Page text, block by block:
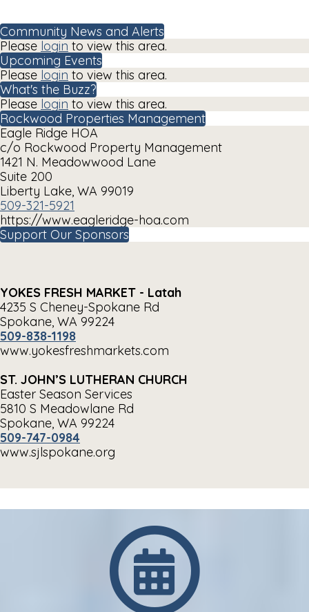
Community News and Alerts
Please login to view this area.
Upcoming Events
Please login to view this area.
What's the Buzz?
Please login to view this area.
Rockwood Properties Management
Eagle Ridge HOA
c/o Rockwood Property Management
1421 N. Meadowwood Lane
Suite 200
Liberty Lake, WA 99019
509-321-5921
https://www.eagleridge-hoa.com
Support Our Sponsors
YOKES FRESH MARKET - Latah
4235 S Cheney-Spokane Rd
Spokane, WA 99224
509-838-1198
www.yokesfreshmarkets.com
ST. JOHN’S LUTHERAN CHURCH
Easter Season Services
5810 S Meadowlane Rd
Spokane, WA 99224
509-747-0984
www.sjlspokane.org